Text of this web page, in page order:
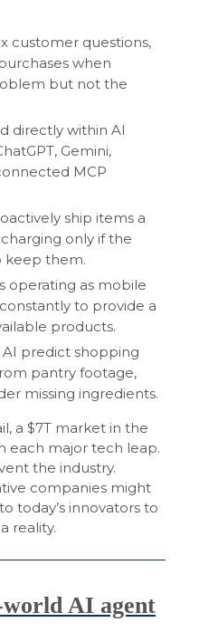
customer questions,
when
but not the
directly within AI
Gemini,
MCP
ship items a
only if the
keep them.
operating as mobile
to provide a
products.
predict shopping
pantry footage,
missing ingredients.
a $7T market in the
each major tech leap.
the industry.
companies might
today’s innovators to
reality.
AI agent